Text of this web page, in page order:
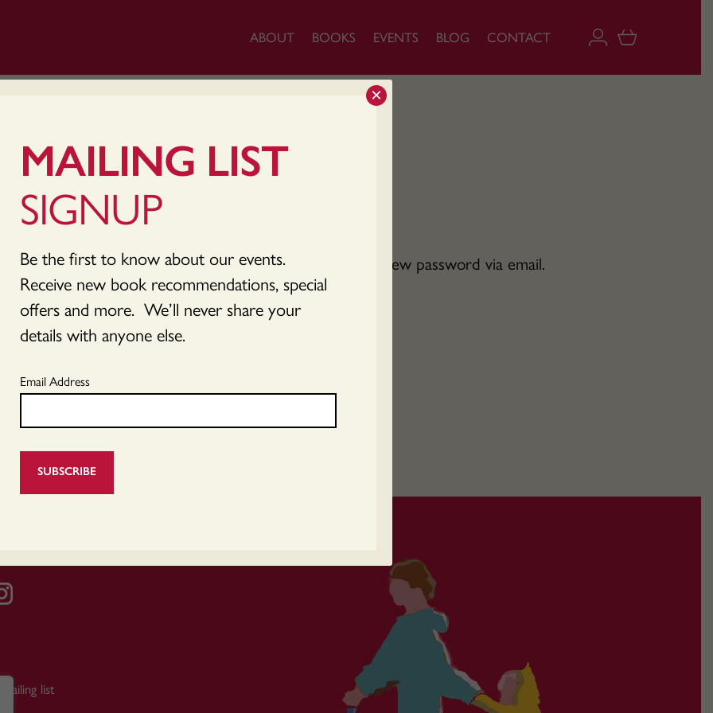
ABOUT BOOKS EVENTS BLOG CONTACT
ACCOUNT
or email address. You will receive a link to create a new password via email.
mailing list
MAILING LIST
SIGNUP
Be the first to know about our events.
Receive new book recommendations, special
offers and more. We’ll never share your
details with anyone else.
Email Address
×